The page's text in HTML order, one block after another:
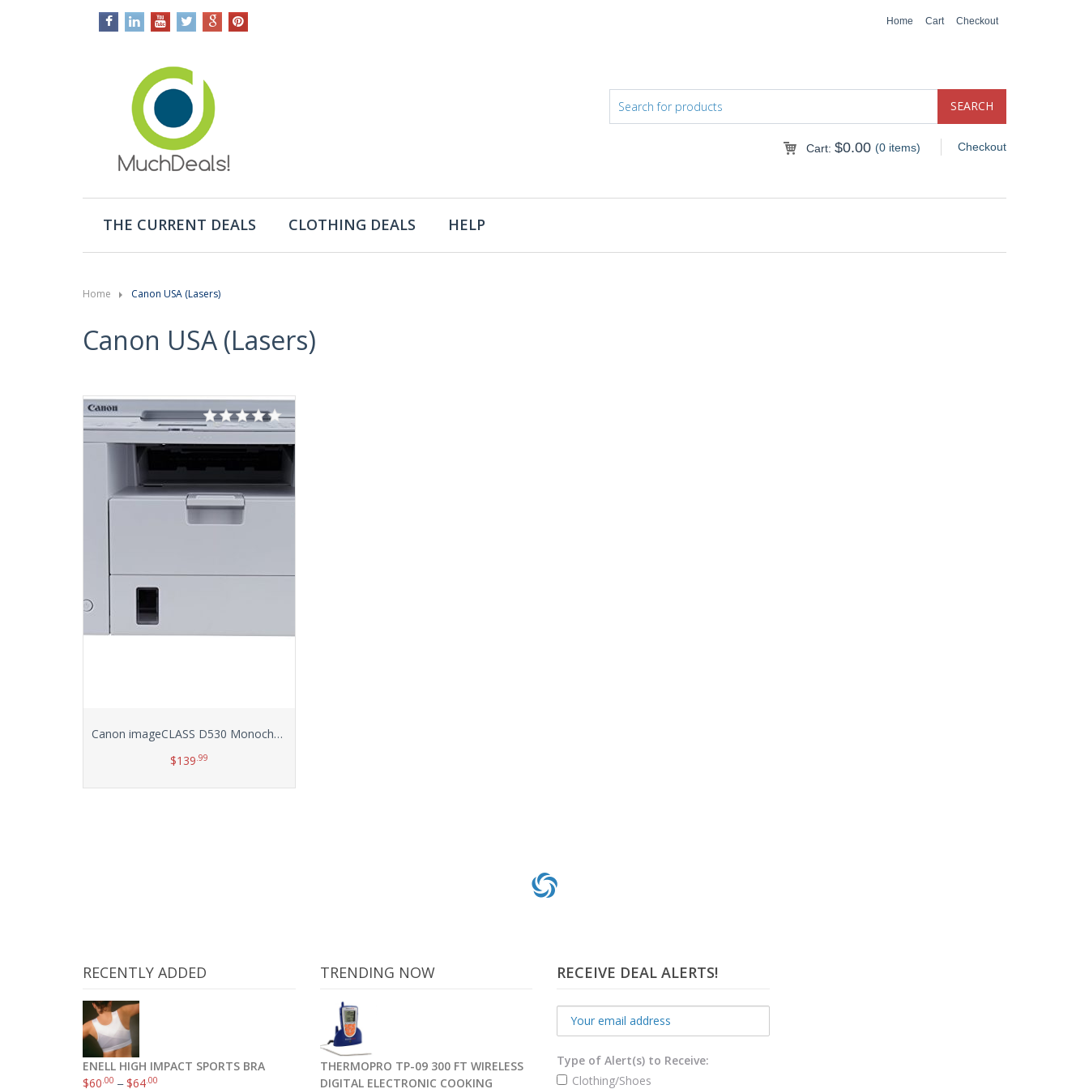
Checkout
Cart
Home
Checkout
Cart: $0.00 (0 items)
THE CURRENT DEALS CLOTHING DEALS HELP
Home Canon USA (Lasers)
Canon USA (Lasers)
Canon imageCLASS D530 Monochrome Laser Printer with Scanner and Copier
$139 .99
RECENTLY ADDED
ENELL HIGH IMPACT SPORTS BRA
$60 .00 –$64 .00
TRENDING NOW
THERMOPRO TP-09 300 FT WIRELESS
DIGITAL ELECTRONIC COOKING
RECEIVE DEAL ALERTS!
Type of Alert(s) to Receive:
Clothing/Shoes